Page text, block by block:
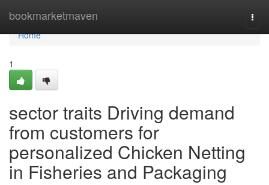
bookmarketmaven
Home
Home
1
sector traits Driving demand
from customers for
personalized Chicken Netting
in Fisheries and Packaging